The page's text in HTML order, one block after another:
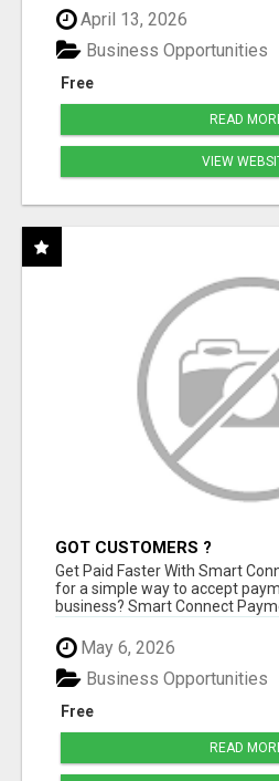
April 13, 2026
Free
Business Opportunities
READ
VIEW
GOT CUSTOMERS ?
Get Paid Faster With Smart
for a simple way to accept
business? Smart Connect
May 6, 2026
Free
Business Opportunities
READ